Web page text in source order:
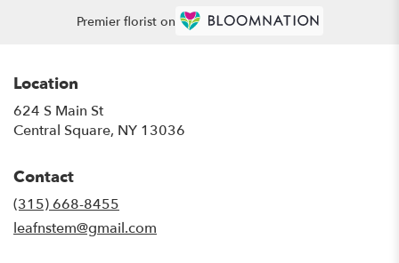
Premier florist on
Location
624 S Main St
Central Square, NY 13036
Contact
(315) 668-8455
leafnstem@gmail.com